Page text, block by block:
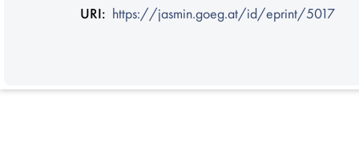
URI: https://jasmin.goeg.at/id/eprint/5017